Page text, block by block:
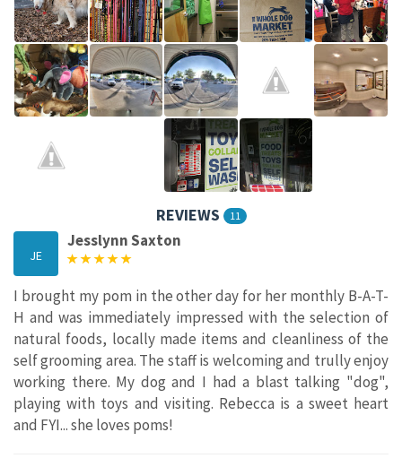
REVIEWS 11
JE
Jesslynn Saxton
I brought my pom in the other day for her monthly B-A-T-
H and was immediately impressed with the selection of
natural foods, locally made items and cleanliness of the
self grooming area. The staff is welcoming and trully enjoy
working there. My dog and I had a blast talking "dog",
playing with toys and visiting. Rebecca is a sweet heart
and FYI... she loves poms!